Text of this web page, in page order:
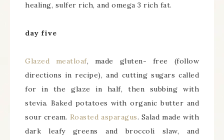
healing, sulfer rich, and omega 3 rich fat.
day five
Glazed meatloaf, made gluten- free (follow
directions in recipe), and cutting sugars called
for in the glaze in half, then subbing with
stevia. Baked potatoes with organic butter and
sour cream. Roasted asparagus. Salad made with
dark leafy greens and broccoli slaw, and